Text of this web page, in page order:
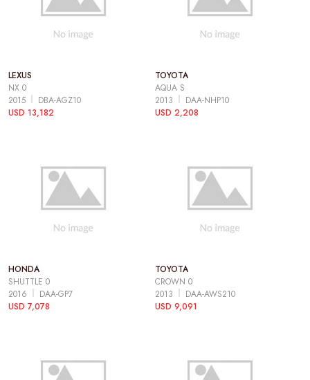
LEXUS
NX 0
2015
DBA-AGZ10
USD 13,182
TOYOTA
AQUA S
2013
DAA-NHP10
USD 2,208
HONDA
SHUTTLE 0
2016
DAA-GP7
USD 7,078
TOYOTA
CROWN 0
2013
DAA-AWS210
USD 9,091